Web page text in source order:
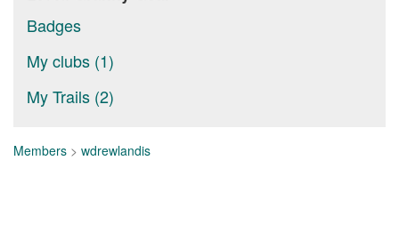
Badges
My clubs (1)
My Trails (2)
Members > wdrewlandis